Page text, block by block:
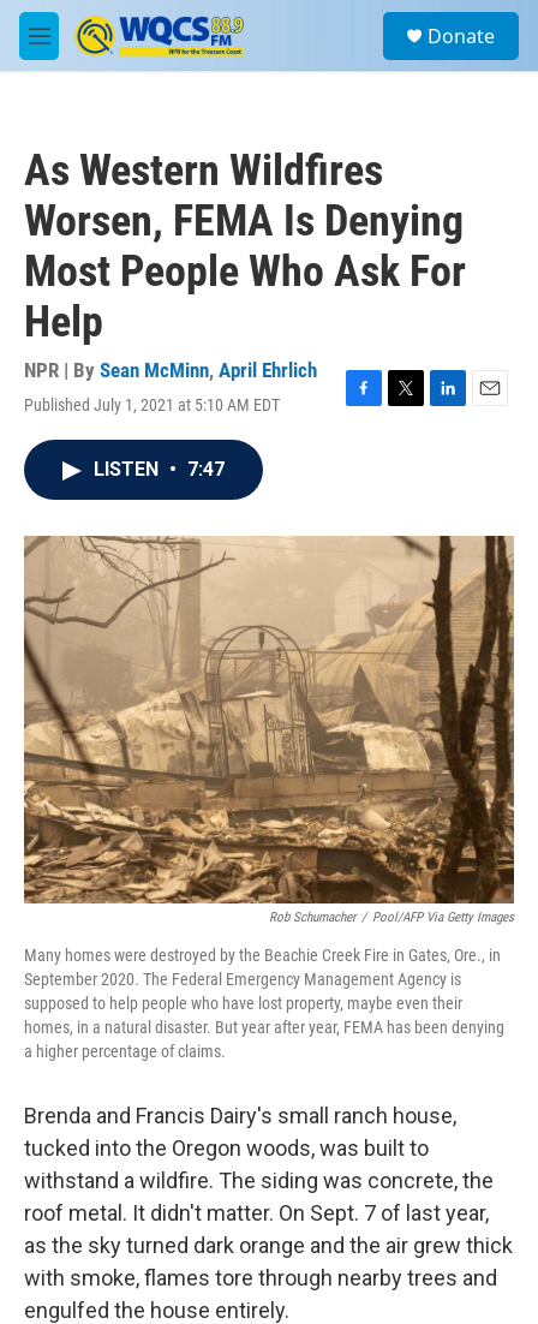
Skip to main content
M
e
a
Donate
As Western Wildfires
Worsen, FEMA Is Denying
Most People Who Ask For
Help
NPR | By Sean McMinn, April Ehrlich
Published July 1, 2021 at 5:10 AM EDT
F
o
T
r
L
I
n
E
LISTEN • 7:47
Rob Schumacher / Pool/AFP Via Getty Images
Many homes were destroyed by the Beachie Creek Fire in Gates, Ore., in
September 2020. The Federal Emergency Management Agency is
supposed to help people who have lost property, maybe even their
homes, in a natural disaster. But year after year, FEMA has been denying
a higher percentage of claims.
Brenda and Francis Dairy's small ranch house,
tucked into the Oregon woods, was built to
withstand a wildfire. The siding was concrete, the
roof metal. It didn't matter. On Sept. 7 of last year,
as the sky turned dark orange and the air grew thick
with smoke, flames tore through nearby trees and
engulfed the house entirely.